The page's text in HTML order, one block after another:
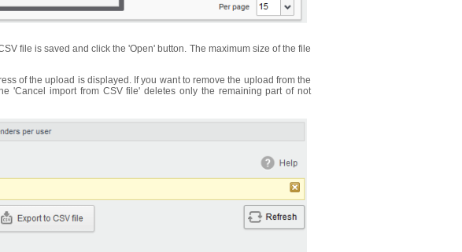
file is saved and click the 'Open' button. The maximum size of the file
of the upload is displayed. If you want to remove the upload from the
'Cancel import from CSV file' deletes only the remaining part of not